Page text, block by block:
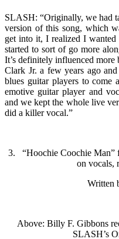
SLASH: “Originally, we had
version of this song, which
get into it, I realized I
started to sort of go more
It’s definitely influenced
Clark Jr. a few years ago
blues guitar players to
emotive guitar player and
and we kept the whole live
did a killer vocal.”
3. “Hoochie Coochie Man”
on vocals,
Written
Above: Billy F. Gibbons
SLASH’s